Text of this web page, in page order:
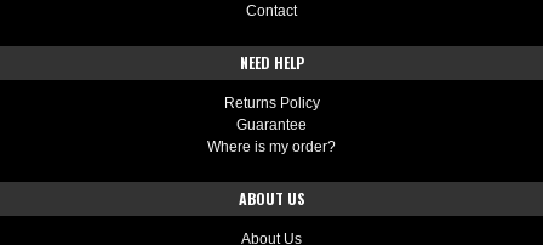
Contact
NEED HELP
Returns Policy
Guarantee
Where is my order?
ABOUT US
About Us